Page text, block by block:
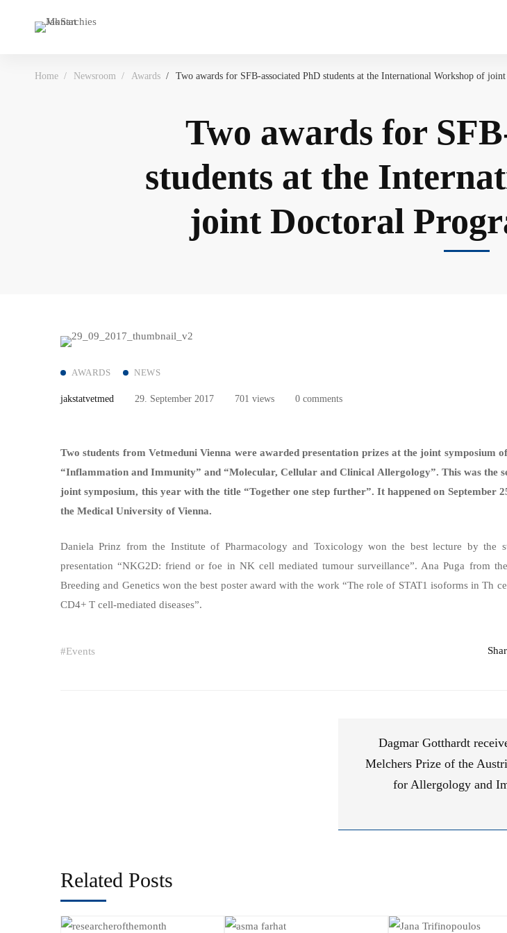
Home Newsroom Awards Two awards for SFB-associated PhD students at the International Workshop of
Two awards for
students at the
joint Doctoral
AWARDS NEWS
jakstatvetmed 29. September 2017 701 views 0 comments
Two students from Vetmeduni Vienna were awarded presentation prizes at the joint symposium
“Inflammation and Immunity” and “Molecular, Cellular and Clinical Allergology”. This was the
joint symposium, this year with the title “Together one step further”. It happened on September
the Medical University of Vienna.
Daniela Prinz from the Institute of Pharmacology and Toxicology won the best lecture by the
presentation “NKG2D: friend or foe in NK cell mediated tumour surveillance”. Ana Puga from
Breeding and Genetics won the best poster award with the work “The role of STAT1 isoforms in Th
CD4+ T cell-mediated diseases”.
#Events
Dagmar Gotthardt
Melchers Prize of the
for Allergology and
Related Posts